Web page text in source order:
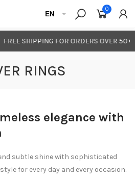
FREE SHIPPING FOR ORDERS OVER 50 €
0
RINGS
elegance with
subtle shine with sophisticated
for every day and every occasion.